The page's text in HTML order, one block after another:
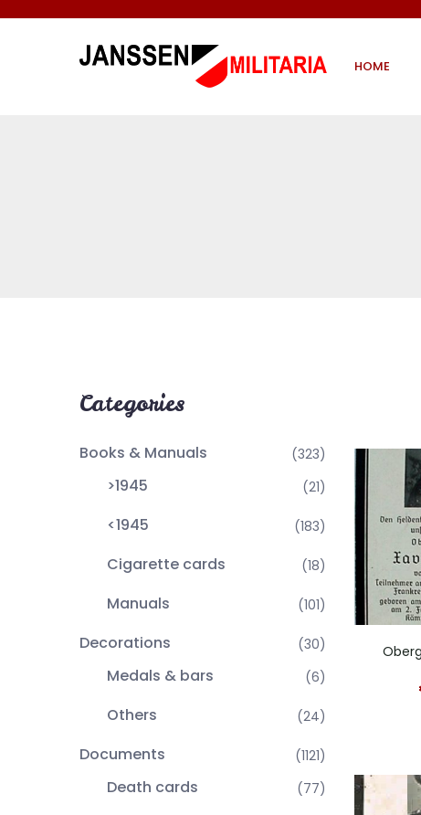
HOME
Categories
Books & Manuals (323)
>1945 (21)
<1945 (183)
Cigarette cards (18)
Manuals (101)
Decorations (30)
Medals & bars (6)
Others (24)
Documents (1121)
Death cards (77)